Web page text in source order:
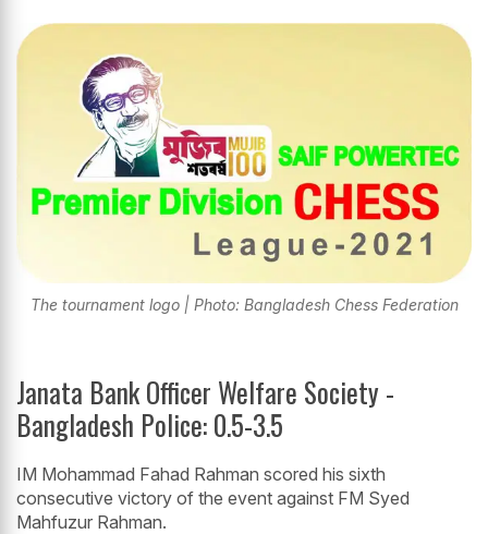
The tournament logo | Photo: Bangladesh Chess Federation
Janata Bank Officer Welfare Society -
Bangladesh Police: 0.5-3.5
IM Mohammad Fahad Rahman scored his sixth
consecutive victory of the event against FM Syed
Mahfuzur Rahman.